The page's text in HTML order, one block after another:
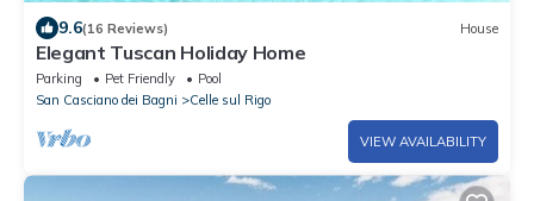
9.6(16 Reviews) House
Elegant Tuscan Holiday Home
Parking Pet Friendly
Pool
San Casciano dei Bagni
Celle sul Rigo
VIEW AVAILABILITY